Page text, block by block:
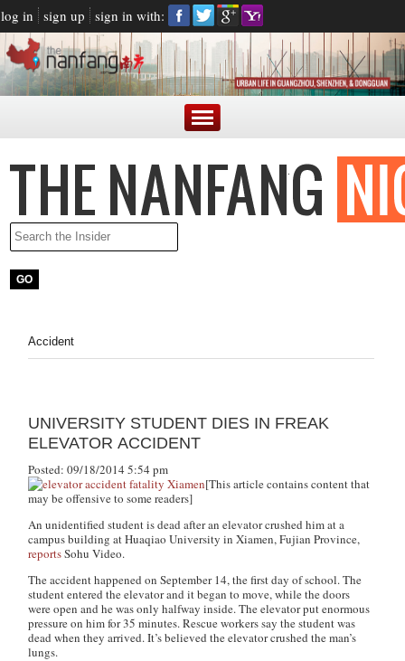
log in sign up sign in with:
Accident
UNIVERSITY STUDENT DIES IN FREAK
ELEVATOR ACCIDENT
Posted: 09/18/2014 5:54 pm
[This article contains content that
may be offensive to some readers]
An unidentified student is dead after an elevator crushed him at a
campus building at Huaqiao University in Xiamen, Fujian Province,
reportsSohu Video.
The accident happened on September 14, the first day of school. The
student entered the elevator and it began to move, while the doors
were open and he was only halfway inside. The elevator put enormous
pressure on him for 35 minutes. Rescue workers say the student was
dead when they arrived. It’s believed the elevator crushed the man’s
lungs.